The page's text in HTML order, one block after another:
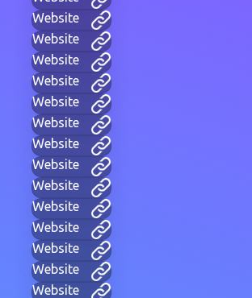
Website
Website
Website
Website
Website
Website
Website
Website
Website
Website
Website
Website
Website
Website